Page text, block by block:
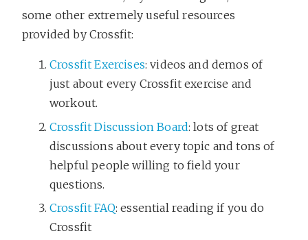
some other extremely useful resources
provided by Crossfit:
Crossfit Exercises: videos and demos of
just about every Crossfit exercise and
workout.
Crossfit Discussion Board: lots of great
discussions about every topic and tons of
helpful people willing to field your
questions.
Crossfit FAQ: essential reading if you do
Crossfit